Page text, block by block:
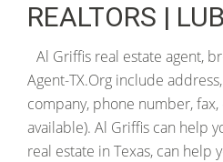
REALTORS |
Al Griffis real estate agent,
Agent-TX.Org include
company, phone number,
available). Al Griffis can help
real estate in Texas, can help